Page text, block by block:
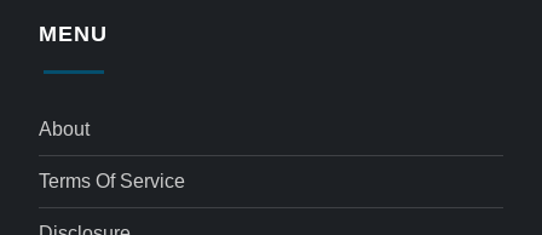
MENU
About
Terms Of Service